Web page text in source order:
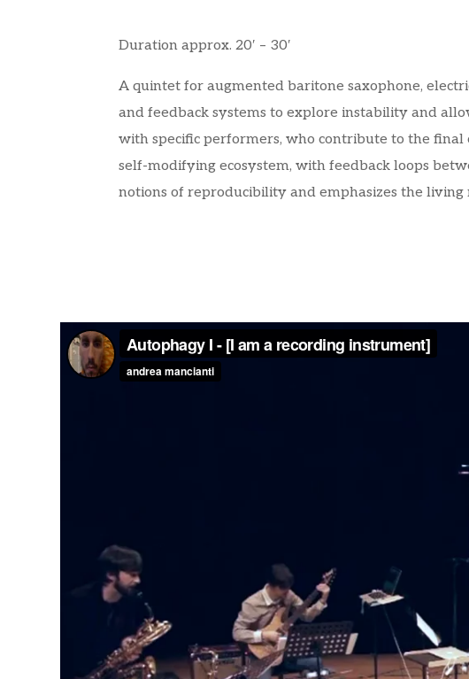
Duration approx. 20′ – 30′
A quintet for augmented baritone saxophone,
and feedback systems to explore instability and
with specific performers, who contribute to the final
self-modifying ecosystem, with feedback loops
notions of reproducibility and emphasizes the living